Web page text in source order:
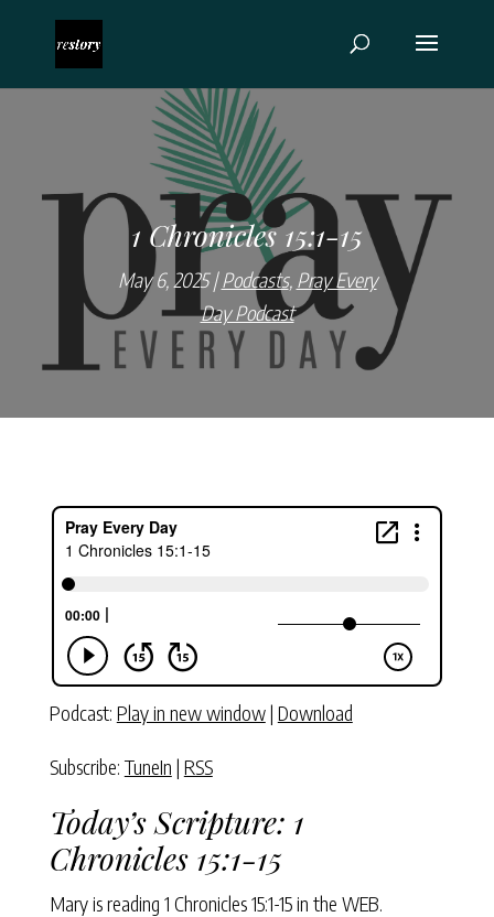
1 Chronicles 15:1-15
May 6, 2025 Podcasts, Pray Every
Day Podcast
Podcast: Play in new window| Download
Subscribe: TuneIn | RSS
Today’s Scripture: 1
Chronicles 15:1-15
Mary is reading 1 Chronicles 15:1-15in the WEB.